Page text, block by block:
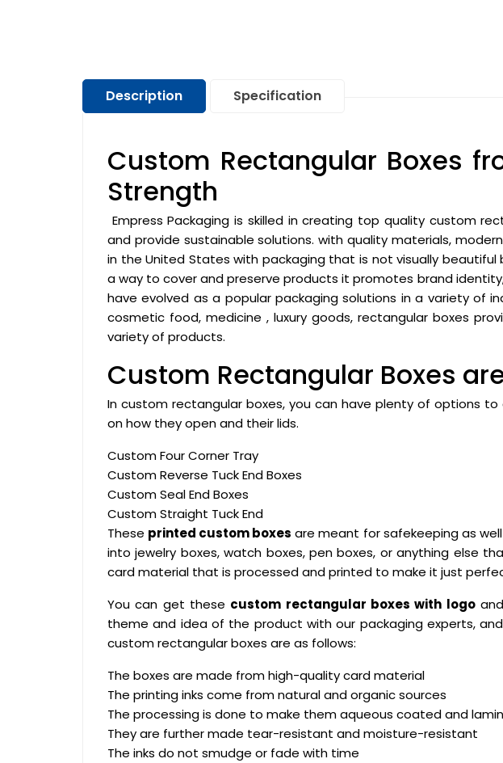
Description Specification
Custom Rectangular Boxes
Strength
Empress Packaging is skilled in creating top quality custom
and provide sustainable solutions. with quality materials,
in the United States with packaging that is not visually
a way to cover and preserve products it promotes brand
have evolved as a popular packaging solutions in a variety of
cosmetic food, medicine , luxury goods, rectangular boxes
variety of products.
Custom Rectangular Boxes
In custom rectangular boxes, you can have plenty of options
on how they open and their lids.
Custom Four Corner Tray
Custom Reverse Tuck End Boxes
Custom Seal End Boxes
Custom Straight Tuck End
These printed custom boxes are meant for safekeeping as
into jewelry boxes, watch boxes, pen boxes, or anything else
card material that is processed and printed to make it just
You can get these custom rectangular boxes with logoand
theme and idea of the product with our packaging experts,
custom rectangular boxes are as follows:
The boxes are made from high-quality card material
The printing inks come from natural and organic sources
The processing is done to make them aqueous coated and
They are further made tear-resistant and moisture-resistant
The inks do not smudge or fade with time